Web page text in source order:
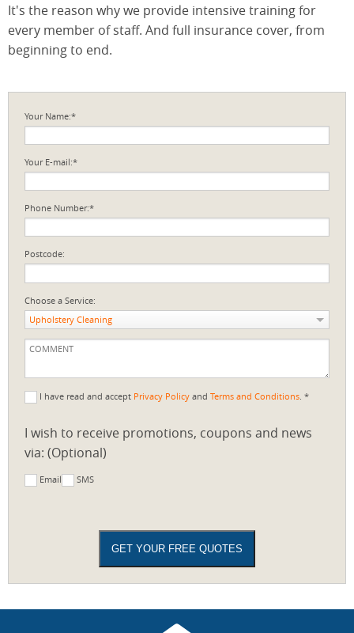
It's the reason why we provide intensive training for
every member of staff. And full insurance cover, from
beginning to end.
Your Name:*
Your E-mail:*
Phone Number:*
Postcode:
Choose a Service:
Upholstery Cleaning
I have read and accept Privacy Policy and Terms and Conditions. *
I wish to receive promotions, coupons and news
via: (Optional)
Email SMS